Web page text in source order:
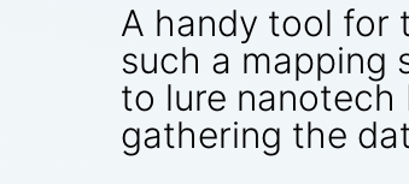
A handy tool for
such a mapping
to lure nanotech
gathering the